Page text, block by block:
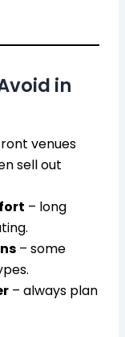
in
venues
sell out
– long
– some
– always plan